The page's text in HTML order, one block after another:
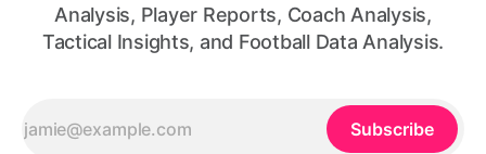
Analysis, Player Reports, Coach Analysis,
Tactical Insights, and Football Data Analysis.
Subscribe